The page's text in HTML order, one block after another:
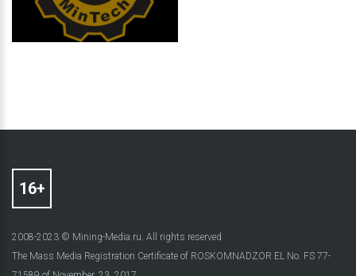
2008-2023 © Mining-Media.ru. All rights reserved
The Mass Media Registration Certificate of ROSKOMNADZOR EL No. FS 77-